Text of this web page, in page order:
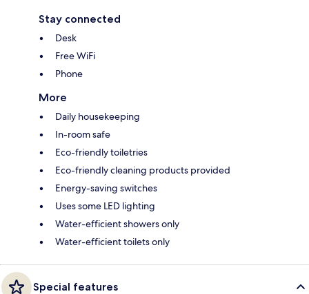
Stay connected
Desk
Free WiFi
Phone
More
Daily housekeeping
In-room safe
Eco-friendly toiletries
Eco-friendly cleaning products provided
Energy-saving switches
Uses some LED lighting
Water-efficient showers only
Water-efficient toilets only
Special features